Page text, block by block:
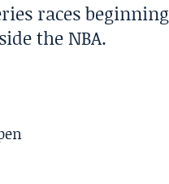
races beginning
the NBA.